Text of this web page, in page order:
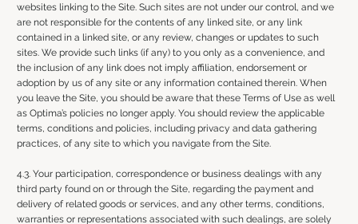
websites linking to the Site. Such sites are not under our control, and we
are not responsible for the contents of any linked site, or any link
contained in a linked site, or any review, changes or updates to such
sites. We provide such links (if any) to you only as a convenience, and
the inclusion of any link does not imply affiliation, endorsement or
adoption by us of any site or any information contained therein. When
you leave the Site, you should be aware that these Terms of Use as well
as Optima’s policies no longer apply. You should review the applicable
terms, conditions and policies, including privacy and data gathering
practices, of any site to which you navigate from the Site.
4.3. Your participation, correspondence or business dealings with any
third party found on or through the Site, regarding the payment and
delivery of related goods or services, and any other terms, conditions,
warranties or representations associated with such dealings, are solely